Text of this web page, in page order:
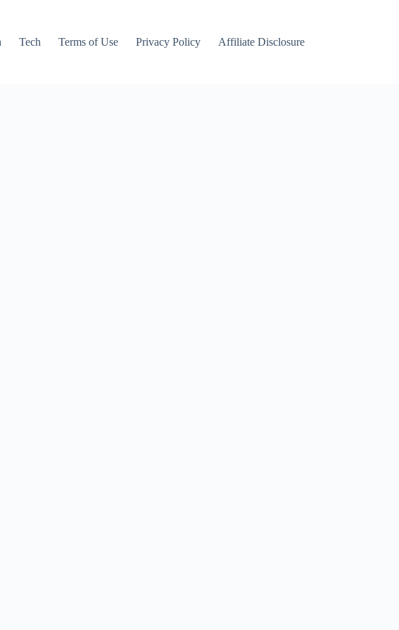
Tech Terms of Use Privacy Policy Affiliate Disclosure